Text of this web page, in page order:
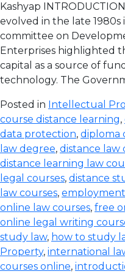
Kashyap
evolved in the late 1980s
committee on
Enterprises highlighted
capital as a source of
technology. The
Posted in Intellectual
course distance learning,
data protection, diploma
law degree, distance law
distance learning law
legal courses, distance
law courses,
online law courses, free
online legal writing
study law, how to study
Property, international
courses online,